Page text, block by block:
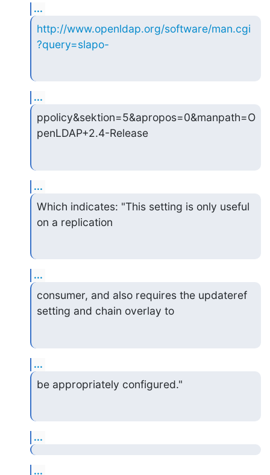
...
http://www.openldap.org/software/man.cgi
?query=slapo-
...
ppolicy&sektion=5&apropos=0&manpath=O
penLDAP+2.4-Release
...
Which indicates: "This setting is only useful
on a replication
...
consumer, and also requires the updateref
setting and chain overlay to
...
be appropriately configured."
...
...